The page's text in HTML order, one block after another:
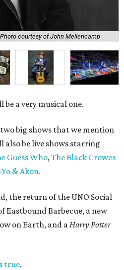
Photo courtesy of John Mellencamp
be a very musical one.
big shows that we mention
also be live shows starring
Guess Who,The Black Crowes
& Akon.
the return of the UNO Social
Eastbound Barbecue, a new
on Earth, and aHarry Potter
true.